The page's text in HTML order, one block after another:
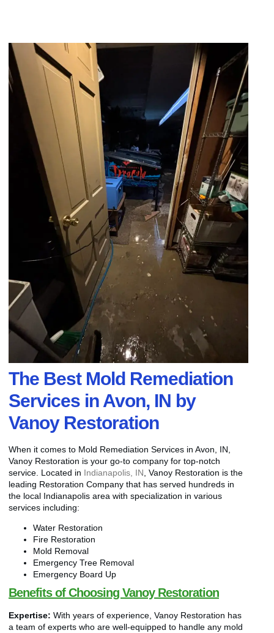
The Best Mold Remediation
Services in Avon, IN by
Vanoy Restoration
When it comes to Mold Remediation Services in Avon, IN,
Vanoy Restoration is your go-to company for top-notch
service. Located in Indianapolis, IN , Vanoy Restoration is the
leading Restoration Company that has served hundreds in
the local Indianapolis area with specialization in various
services including:
Water Restoration
Fire Restoration
Mold Removal
Emergency Tree Removal
Emergency Board Up
Benefits of Choosing Vanoy Restoration
Expertise: With years of experience, Vanoy Restoration has
a team of experts who are well-equipped to handle any mold